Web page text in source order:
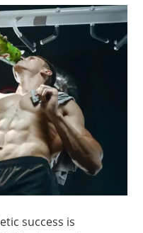
success is